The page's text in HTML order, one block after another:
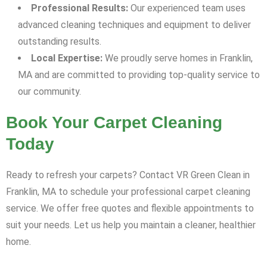
Professional Results: Our experienced team uses
advanced cleaning techniques and equipment to deliver
outstanding results.
Local Expertise: We proudly serve homes in Franklin,
MA and are committed to providing top-quality service to
our community.
Book Your Carpet Cleaning
Today
Ready to refresh your carpets? Contact VR Green Clean in
Franklin, MA to schedule your professional carpet cleaning
service. We offer free quotes and flexible appointments to
suit your needs. Let us help you maintain a cleaner, healthier
home.